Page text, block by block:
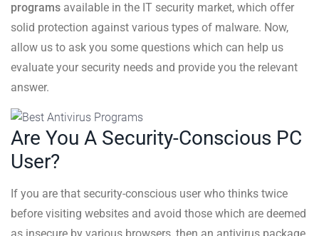
programs available in the IT security market, which offer
solid protection against various types of malware. Now,
allow us to ask you some questions which can help us
evaluate your security needs and provide you the relevant
answer.
Are You A Security-Conscious PC
User?
If you are that security-conscious user who thinks twice
before visiting websites and avoid those which are deemed